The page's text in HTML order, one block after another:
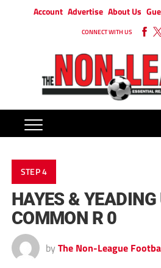
Account Advertise About Us
CONNECT WITH US
STEP 4
HAYES &
COMMON R 0
by The Non-League